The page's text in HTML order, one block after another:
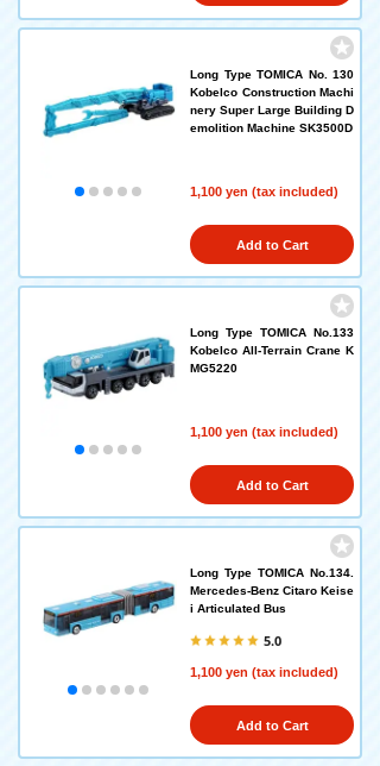
Long Type TOMICA No. 130
Kobelco Construction Machi
nery Super Large Building D
emolition Machine SK3500D
1,100 yen (tax included)
Add to Cart
Long Type TOMICA No.133
Kobelco All-Terrain Crane K
MG5220
1,100 yen (tax included)
Add to Cart
Long Type TOMICA No.134.
Mercedes-Benz Citaro Keise
i Articulated Bus
5.0
1,100 yen (tax included)
Add to Cart